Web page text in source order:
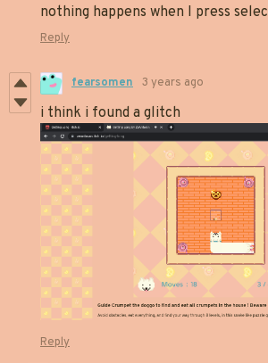
nothing happens when I press
Reply
fearsomen 3 years ago
i think i found a glitch
Reply